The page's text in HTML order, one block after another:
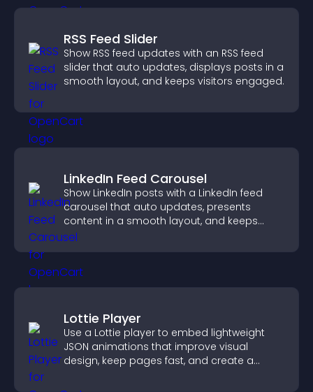
RSS Feed Slider
Show RSS feed updates with an RSS feed
slider that auto updates, displays posts in a
smooth layout, and keeps visitors engaged.
LinkedIn Feed Carousel
Show LinkedIn posts with a LinkedIn feed
carousel that auto updates, presents
content in a smooth layout, and keeps
visitors engaged.
Lottie Player
Use a Lottie player to embed lightweight
JSON animations that improve visual
design, keep pages fast, and create a